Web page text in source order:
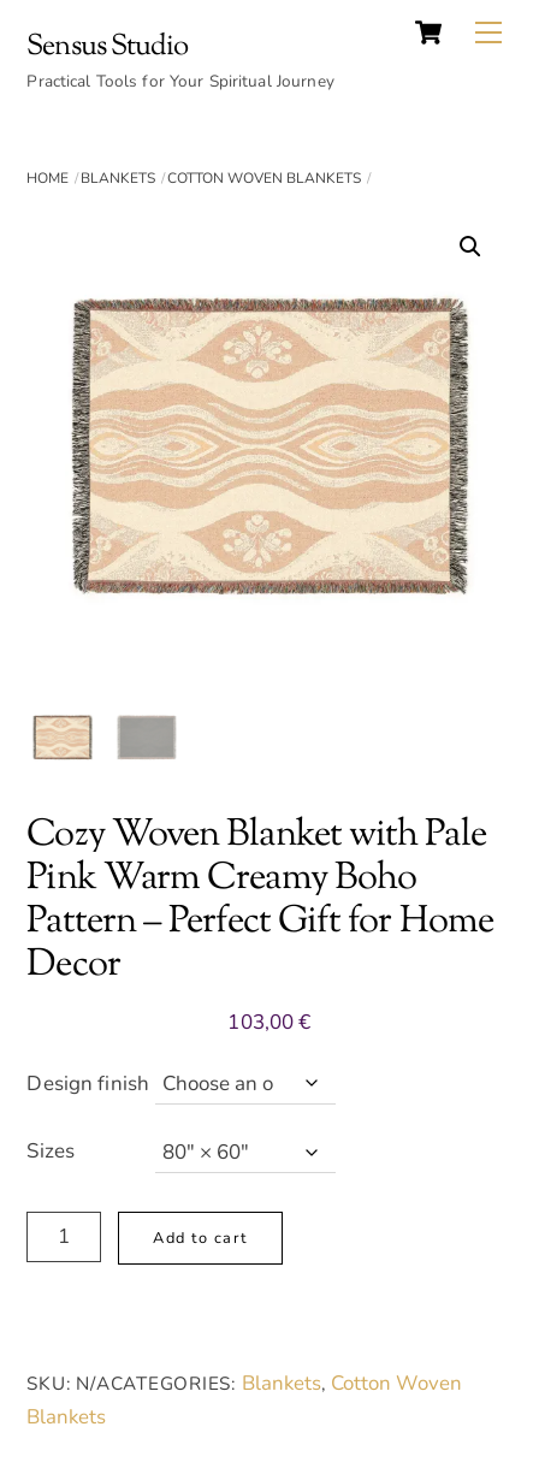
content
Cart
Sensus Studio
Practical Tools for Your Spiritual Journey
HOME BLANKETS COTTON WOVEN BLANKETS
Cozy Woven Blanket with Pale
Pink Warm Creamy Boho
Pattern – Perfect Gift for Home
Decor
103,00€
Design finish
Sizes
Cozy
Woven
Pink
Warm
Add to cart
l
n
SKU: N/ACATEGORIES: Blankets, Cotton Woven
Blankets
Top